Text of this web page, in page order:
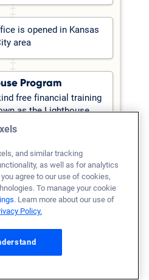
is opened in Kansas
area
Program
free financial training
as the Lighthouse
secure a home
loan
more at
Out
first remote office in
and similar tracking
as well as for analytics
agree to our use of cookies,
To manage your cookie
. Learn more about our use of
Policy.